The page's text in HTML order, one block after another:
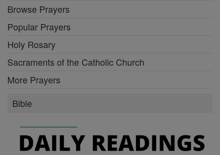
Browse Prayers
Popular Prayers
Holy Rosary
Sacraments of the Catholic Church
More Prayers
Bible